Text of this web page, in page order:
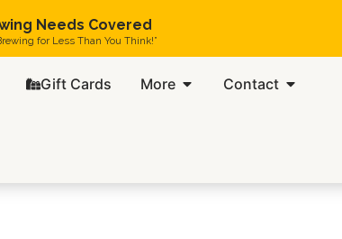
Needs Covered
for Less Than You Think!”
Gift Cards More Contact